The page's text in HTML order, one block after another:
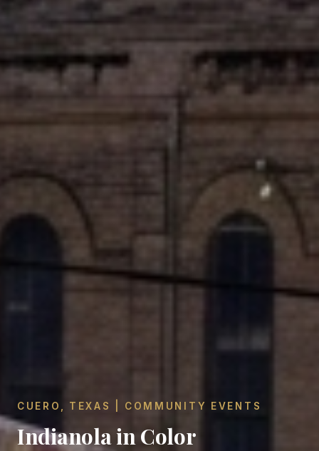
CUERO, TEXAS | COMMUNITY EVENTS
Indianola in Color